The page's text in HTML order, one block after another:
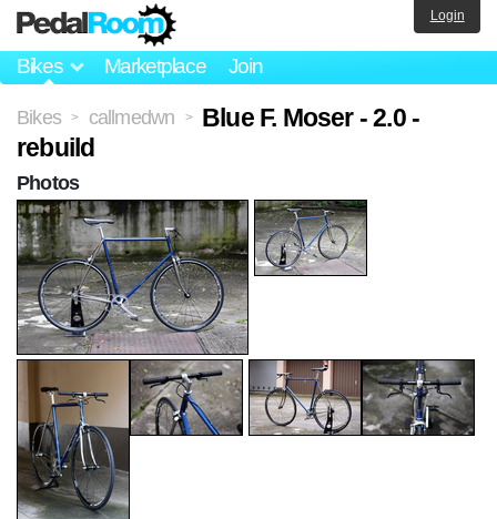
Bikes Marketplace Join
Login
Bikes > callmedwn >
Blue F. Moser - 2.0 -
rebuild
Photos